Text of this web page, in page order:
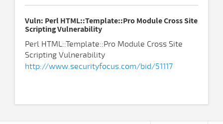
Vuln: Perl HTML::Template::Pro Module Cross Site
Scripting Vulnerability
Perl HTML::Template::Pro Module Cross Site
Scripting Vulnerability
http://www.securityfocus.com/bid/51117